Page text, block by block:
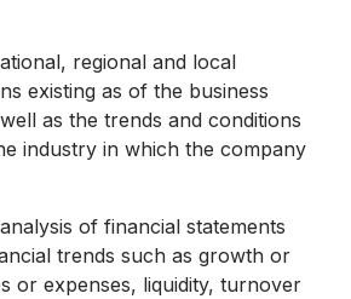
regional and local
existing as of the business
as the trends and conditions
industry in which the company
of financial statements
trends such as growth or
or expenses, liquidity, turnover